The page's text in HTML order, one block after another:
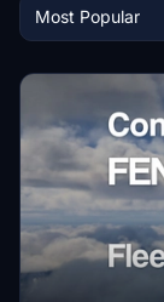
Most Popular